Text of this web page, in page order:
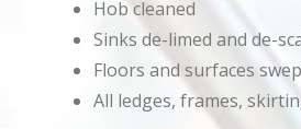
Hob cleaned
Sinks de-limed and de-
Floors and surfaces
All ledges, frames,